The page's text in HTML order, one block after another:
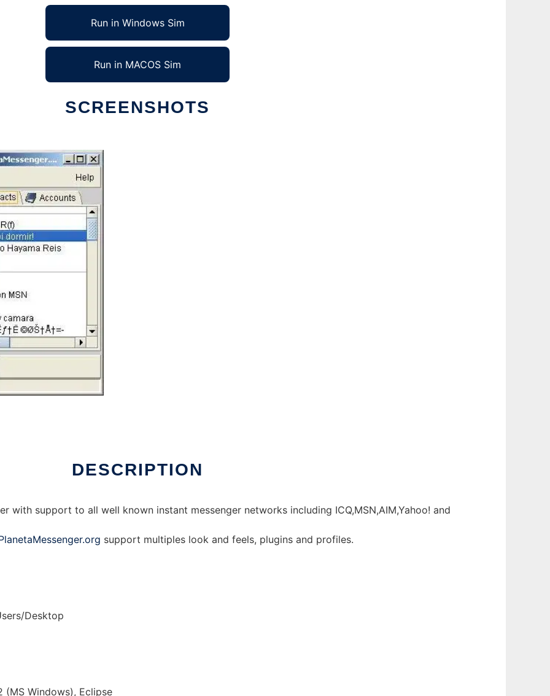
Run in Windows Sim
Run in MACOS Sim
SCREENSHOTS
DESCRIPTION
with support to all well known instant messenger networks including ICQ,MSN,AIM,Yahoo! and
support multiples look and feels, plugins and profiles.
Desktop
(MS Windows), Eclipse